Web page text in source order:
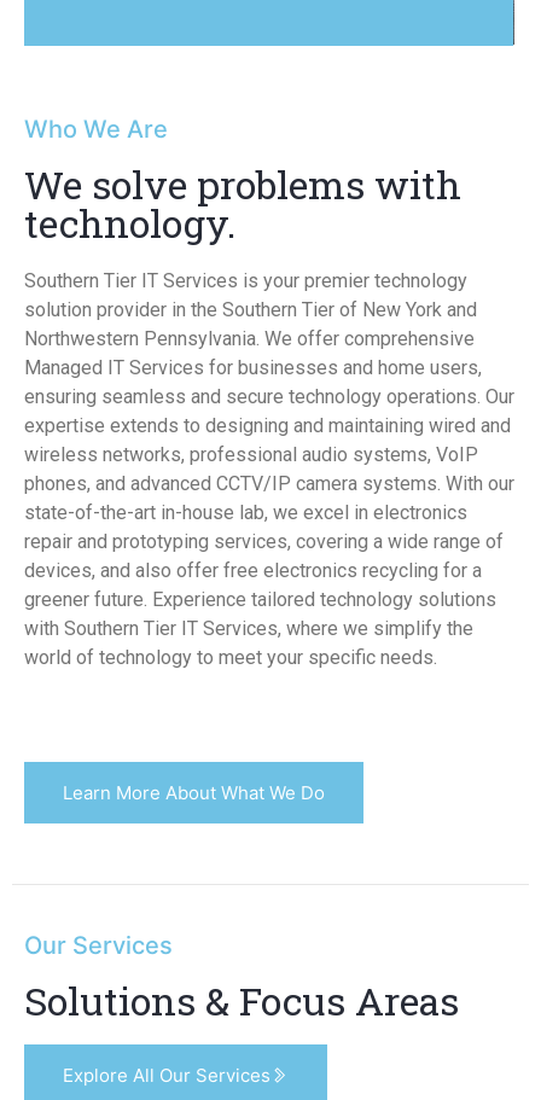
Who We Are
We solve problems with
technology.
Southern Tier IT Services is your premier technology
solution provider in the Southern Tier of New York and
Northwestern Pennsylvania. We offer comprehensive
Managed IT Services for businesses and home users,
ensuring seamless and secure technology operations. Our
expertise extends to designing and maintaining wired and
wireless networks, professional audio systems, VoIP
phones, and advanced CCTV/IP camera systems. With our
state-of-the-art in-house lab, we excel in electronics
repair and prototyping services, covering a wide range of
devices, and also offer free electronics recycling for a
greener future. Experience tailored technology solutions
with Southern Tier IT Services, where we simplify the
world of technology to meet your specific needs.
Learn More About What We Do
Our Services
Solutions & Focus Areas
Explore All Our Services